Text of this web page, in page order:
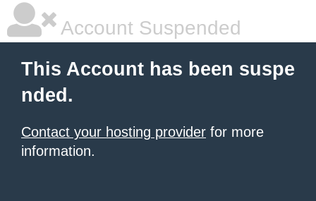
Account Suspended
This Account has been suspe
nded.
Contact your hosting provider for more
information.